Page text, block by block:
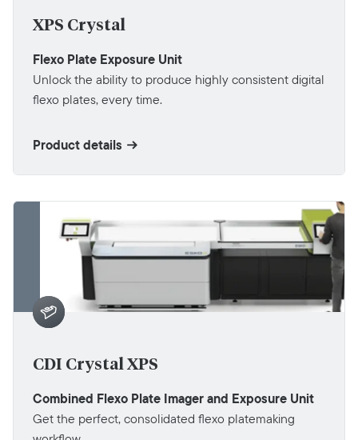
XPS Crystal
Flexo Plate Exposure Unit
Unlock the ability to produce highly consistent digital
flexo plates, every time.
Product details
CDI Crystal XPS
Combined Flexo Plate Imager and Exposure Unit
Get the perfect, consolidated flexo platemaking